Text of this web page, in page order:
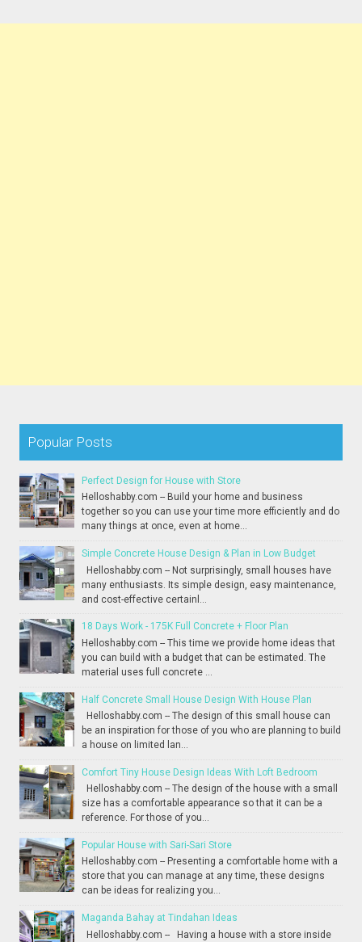
Popular Posts
Perfect Design for House with Store
Helloshabby.com -- Build your home and business
together so you can use your time more efficiently and do
many things at once, even at home...
Simple Concrete House Design & Plan in Low Budget
Helloshabby.com -- Not surprisingly, small houses have
many enthusiasts. Its simple design, easy maintenance,
and cost-effective certainl...
18 Days Work - 175K Full Concrete + Floor Plan
Helloshabby.com -- This time we provide home ideas that
you can build with a budget that can be estimated. The
material uses full concrete ...
Half Concrete Small House Design With House Plan
Helloshabby.com -- The design of this small house can
be an inspiration for those of you who are planning to build
a house on limited lan...
Comfort Tiny House Design Ideas With Loft Bedroom
Helloshabby.com -- The design of the house with a small
size has a comfortable appearance so that it can be a
reference. For those of you...
Popular House with Sari-Sari Store
Helloshabby.com -- Presenting a comfortable home with a
store that you can manage at any time, these designs
can be ideas for realizing you...
Maganda Bahay at Tindahan Ideas
Helloshabby.com -- Having a house with a store inside